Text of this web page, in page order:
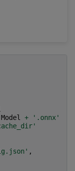
Model +
'.onnx'
,